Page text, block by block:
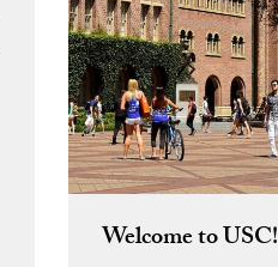
Welcome to USC!